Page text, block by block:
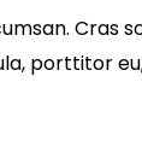
Cras
porttitor